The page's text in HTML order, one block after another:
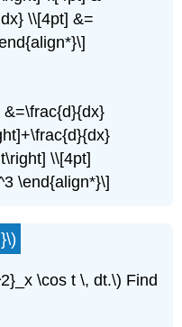
\\[4pt] &=
&=\frac{d}{dx}
\\[4pt]
\end{align*}\]
\cos t \, dt.\) Find